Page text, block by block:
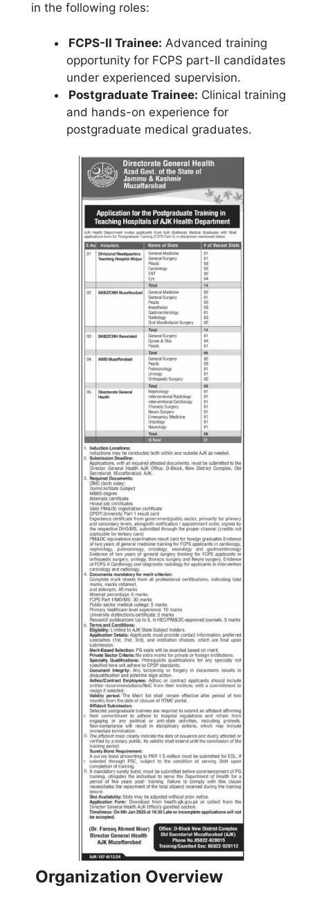
in the following roles:
FCPS-II Trainee: Advanced training
opportunity for FCPS part-II candidates
under experienced supervision.
Postgraduate Trainee: Clinical training
and hands-on experience for
postgraduate medical graduates.
Organization Overview